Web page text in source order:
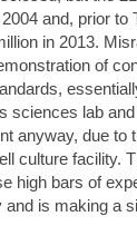
and, prior
in 2013.
of
sciences lab
anyway, due to
culture facility.
high bars of
is making a